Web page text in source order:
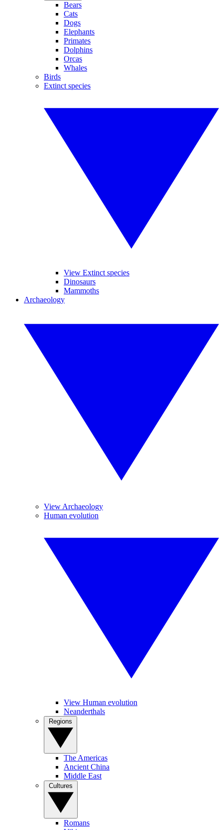
Bears
Cats
Dogs
Elephants
Primates
Dolphins
Orcas
Whales
Birds
Extinct species
View Extinct species
Dinosaurs
Mammoths
Archaeology
View Archaeology
Human evolution
View Human evolution
Neanderthals
The Americas
Ancient China
Middle East
Romans